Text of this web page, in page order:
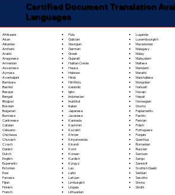
Certified Document Translation
Languages
Afrikaans
Akan
Albanian
Amharic
Arabic
Aragonese
Armenian
Assamese
Aymara
Azerbaijani
Bambara
Bashkir
Basque
Bengali
Bhojpuri
Bosnian
Bulgarian
Burmese
Cantonese
Catalan
Cebuano
Chichewa
Chuvash
Czech
Danish
Dutch
English
Esperanto
Estonian
Ewe
Faroese
Fijian
Finnish
French
Fula
Galician
Georgian
German
Greek
Gujarati
Haitian Creole
Hausa
Hebrew
Hindi
Hiri Motu
Icelandic
Igbo
Indonesian
Inuktitut
Italian
Japanese
Javanese
Kannada
Kashmiri
Kazakh
Khmer
Kinyarwanda
Kirundi
Komi
Korean
Kurdish
Kyrgyz
Lao
Latin
Latvian
Limburgish
Lingala
Lithuanian
Luganda
Luxembourgish
Macedonian
Malagasy
Malay
Malayalam
Maltese
Mandarin
Marathi
Marshallese
Mongolian
Nahuatl
Navajo
Nepali
Norwegian
Oromo
Papiamento
Pashto
Persian
Polish
Portoguese
Punjabi
Quechua
Romanian
Russian
Samoan
Sango
Sanskrit
Scottish Gaelic
Serbian
Sesotho
Shona
Sindhi